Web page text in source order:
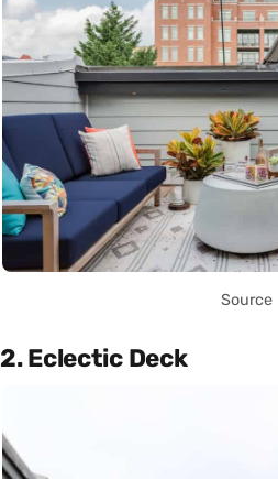
Source
2. Eclectic Deck